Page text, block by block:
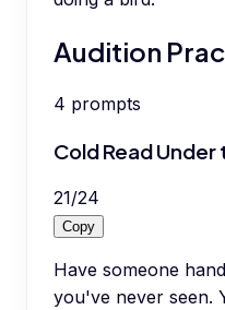
Audition
4 prompts
Cold Read Under
21/24
Copy
Have someone
you've never seen.